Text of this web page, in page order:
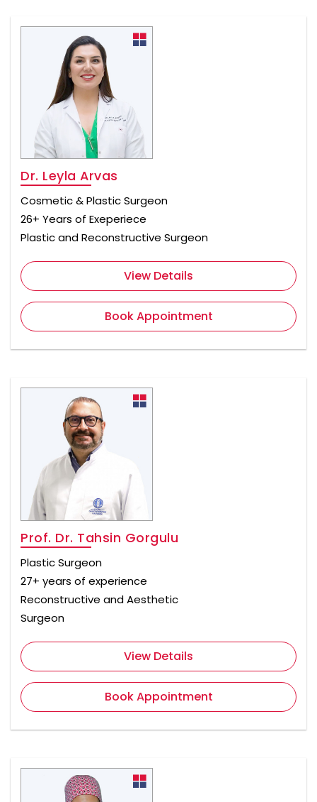
Dr. Leyla Arvas
Cosmetic & Plastic Surgeon
26+ Years of Exeperiece
Plastic and Reconstructive Surgeon
View Details
Book Appointment
Prof. Dr. Tahsin Gorgulu
Plastic Surgeon
27+ years of experience
Reconstructive and Aesthetic
Surgeon
View Details
Book Appointment